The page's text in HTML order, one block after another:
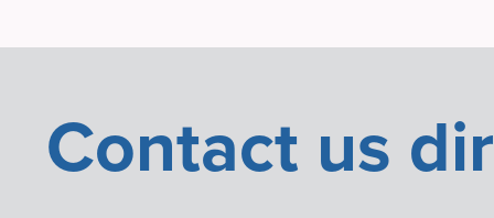
Contact us